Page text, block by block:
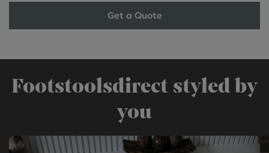
Get a Quote
Footstoolsdirect styled by
you